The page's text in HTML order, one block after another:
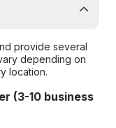
provide several
depending on
location.
(3-10 business